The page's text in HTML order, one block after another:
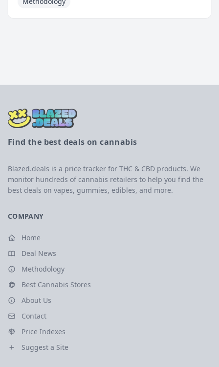
Find the best deals on cannabis
Blazed.deals is a price tracker for THC & CBD products. We
monitor hundreds of cannabis retailers to help you find the
best deals on vapes, gummies, edibles, and more.
COMPANY
Home
Deal News
Methodology
Best Cannabis Stores
About Us
Contact
Price Indexes
Suggest a Site